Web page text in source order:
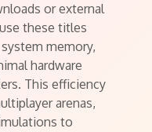
or external
these titles
memory,
hardware
This efficiency
arenas,
to